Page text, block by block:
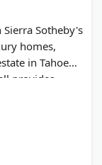
Sierra Sotheby's
homes,
in Tahoe
provides
the Lake